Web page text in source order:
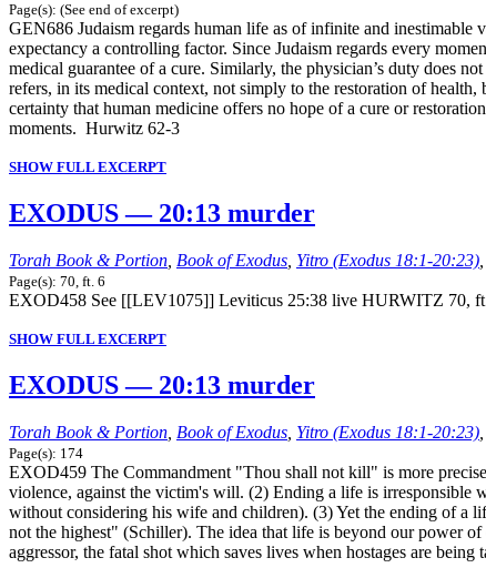
Page(s): (See end of excerpt)
GEN686 Judaism regards human life as of infinite and inestimable
expectancy a controlling factor. Since Judaism regards every
medical guarantee of a cure. Similarly, the physician’s duty does
refers, in its medical context, not simply to the restoration of
certainty that human medicine offers no hope of a cure or
moments. Hurwitz 62-3
SHOW FULL EXCERPT
EXODUS — 20:13 murder
Torah Book & Portion Book of Exodus Yitro (Exodus 18:1-20:23)
Page(s): 70, ft. 6
EXOD458 See [[LEV1075]] Leviticus 25:38 live HURWITZ 70,
SHOW FULL EXCERPT
EXODUS — 20:13 murder
Torah Book & Portion Book of Exodus Yitro (Exodus 18:1-20:23)
Page(s): 174
EXOD459 The Commandment "Thou shall not kill" is more
violence, against the victim's will. (2) Ending a life is irresponsible
without considering his wife and children). (3) Yet the ending of a
not the highest" (Schiller). The idea that life is beyond our power
aggressor, the fatal shot which saves lives when hostages are